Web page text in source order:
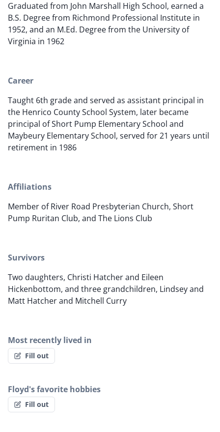
Graduated from John Marshall High School, earned a
B.S. Degree from Richmond Professional Institute in
1952, and an M.Ed. Degree from the University of
Virginia in 1962
Career
Taught 6th grade and served as assistant principal in
the Henrico County School System, later became
principal of Short Pump Elementary School and
Maybeury Elementary School, served for 21 years until
retirement in 1986
Affiliations
Member of River Road Presbyterian Church, Short
Pump Ruritan Club, and The Lions Club
Survivors
Two daughters, Christi Hatcher and Eileen
Hickenbottom, and three grandchildren, Lindsey and
Matt Hatcher and Mitchell Curry
Most recently lived in
Fill out
Floyd's favorite hobbies
Fill out